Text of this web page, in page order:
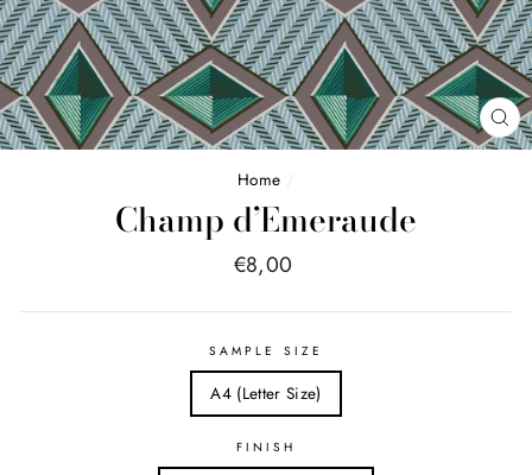
Home /
Champ d’Emeraude
Price
€8,00
SAMPLE SIZE
A4 (Letter Size)
FINISH